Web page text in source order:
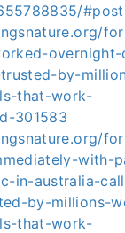
overnight-
by-
that-work-
301583
with-
in-australia-
by-millions-
that-work-